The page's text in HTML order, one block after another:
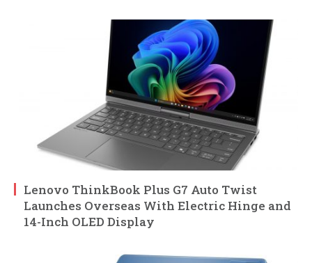
Lenovo ThinkBook Plus G7 Auto Twist
Launches Overseas With Electric Hinge and
14-Inch OLED Display